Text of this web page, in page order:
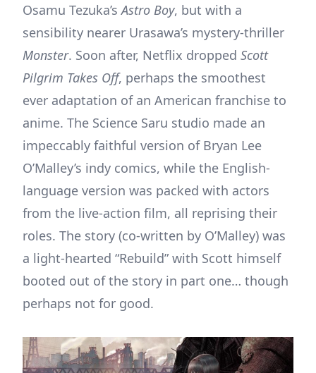
Osamu Tezuka’sAstro Boy, but with a
sensibility nearer Urasawa’s mystery-thriller
Monster. Soon after, Netflix dropped Scott
Pilgrim Takes Off, perhaps the smoothest
ever adaptation of an American franchise to
anime. The Science Saru studio made an
impeccably faithful version of Bryan Lee
O’Malley’s indy comics, while the English-
language version was packed with actors
from the live-action film, all reprising their
roles. The story (co-written by O’Malley) was
a light-hearted “Rebuild” with Scott himself
booted out of the story in part one… though
perhaps not for good.